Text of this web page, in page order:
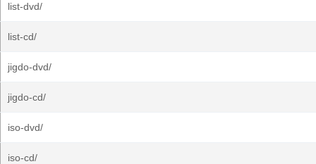
list-dvd/
list-cd/
jigdo-dvd/
jigdo-cd/
iso-dvd/
iso-cd/